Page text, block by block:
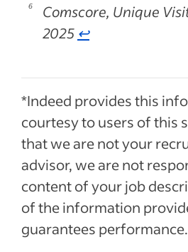
Comscore, Unique
2025 ↩
*Indeed provides this
courtesy to users of this
that we are not your
advisor, we are not
content of your job
of the information
guarantees performance.